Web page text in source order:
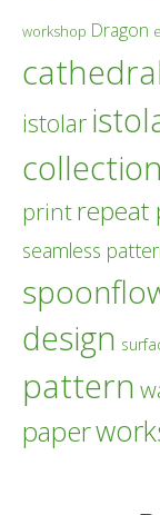
workshop Dragon
istolar
collection
printrepeat
seamless
design
pattern
paper